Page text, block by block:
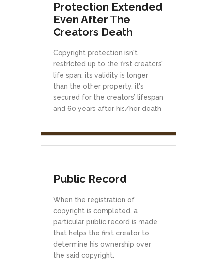
Protection Extended
Even After The
Creators Death
Copyright protection isn't
restricted up to the first creators’
life span; its validity is longer
than the other property. it's
secured for the creators’ lifespan
and 60 years after his/her death
Public Record
When the registration of
copyright is completed, a
particular public record is made
that helps the first creator to
determine his ownership over
the said copyright.